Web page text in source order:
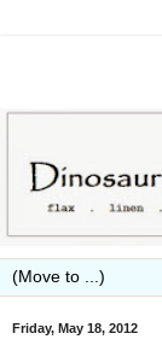
Friday, May 18, 2012